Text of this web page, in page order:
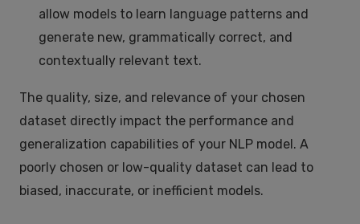
allow models to learn language patterns and
generate new, grammatically correct, and
contextually relevant text.
The quality, size, and relevance of your chosen
dataset directly impact the performance and
generalization capabilities of your NLP model. A
poorly chosen or low-quality dataset can lead to
biased, inaccurate, or inefficient models.